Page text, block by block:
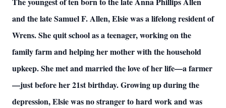
and the late Samuel F. Allen, Elsie was a lifelong resident of
Wrens. She quit school as a teenager, working on the
family farm and helping her mother with the household
upkeep. She met and married the love of her life—a farmer
—just before her 21st birthday. Growing up during the
depression, Elsie was no stranger to hard work and was